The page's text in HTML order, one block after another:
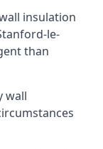
insulation
le-
than
wall